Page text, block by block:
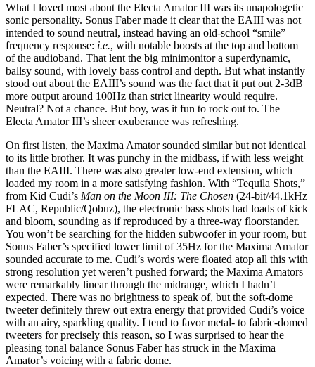
What I loved most about the Electa Amator III was its unapologetic
sonic personality. Sonus Faber made it clear that the EAIII was not
intended to sound neutral, instead having an old-school “smile”
frequency response: i.e., with notable boosts at the top and bottom
of the audioband. That lent the big minimonitor a superdynamic,
ballsy sound, with lovely bass control and depth. But what instantly
stood out about the EAIII’s sound was the fact that it put out 2-3dB
more output around 100Hz than strict linearity would require.
Neutral? Not a chance. But boy, was it fun to rock out to. The
Electa Amator III’s sheer exuberance was refreshing.
On first listen, the Maxima Amator sounded similar but not identical
to its little brother. It was punchy in the midbass, if with less weight
than the EAIII. There was also greater low-end extension, which
loaded my room in a more satisfying fashion. With “Tequila Shots,”
from Kid Cudi’s Man on the Moon III: The Chosen (24-bit/44.1kHz
FLAC, Republic/Qobuz), the electronic bass shots had loads of kick
and bloom, sounding as if reproduced by a three-way floorstander.
You won’t be searching for the hidden subwoofer in your room, but
Sonus Faber’s specified lower limit of 35Hz for the Maxima Amator
sounded accurate to me. Cudi’s words were floated atop all this with
strong resolution yet weren’t pushed forward; the Maxima Amators
were remarkably linear through the midrange, which I hadn’t
expected. There was no brightness to speak of, but the soft-dome
tweeter definitely threw out extra energy that provided Cudi’s voice
with an airy, sparkling quality. I tend to favor metal- to fabric-domed
tweeters for precisely this reason, so I was surprised to hear the
pleasing tonal balance Sonus Faber has struck in the Maxima
Amator’s voicing with a fabric dome.